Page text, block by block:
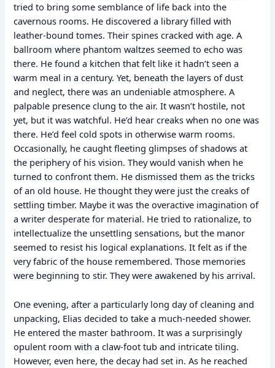
tried to bring some semblance of life back into the
cavernous rooms. He discovered a library filled with
leather-bound tomes. Their spines cracked with age. A
ballroom where phantom waltzes seemed to echo was
there. He found a kitchen that felt like it hadn’t seen a
warm meal in a century. Yet, beneath the layers of dust
and neglect, there was an undeniable atmosphere. A
palpable presence clung to the air. It wasn’t hostile, not
yet, but it was watchful. He’d hear creaks when no one was
there. He’d feel cold spots in otherwise warm rooms.
Occasionally, he caught fleeting glimpses of shadows at
the periphery of his vision. They would vanish when he
turned to confront them. He dismissed them as the tricks
of an old house. He thought they were just the creaks of
settling timber. Maybe it was the overactive imagination of
a writer desperate for material. He tried to rationalize, to
intellectualize the unsettling sensations, but the manor
seemed to resist his logical explanations. It felt as if the
very fabric of the house remembered. Those memories
were beginning to stir. They were awakened by his arrival.
One evening, after a particularly long day of cleaning and
unpacking, Elias decided to take a much-needed shower.
He entered the master bathroom. It was a surprisingly
opulent room with a claw-foot tub and intricate tiling.
However, even here, the decay had set in. As he reached